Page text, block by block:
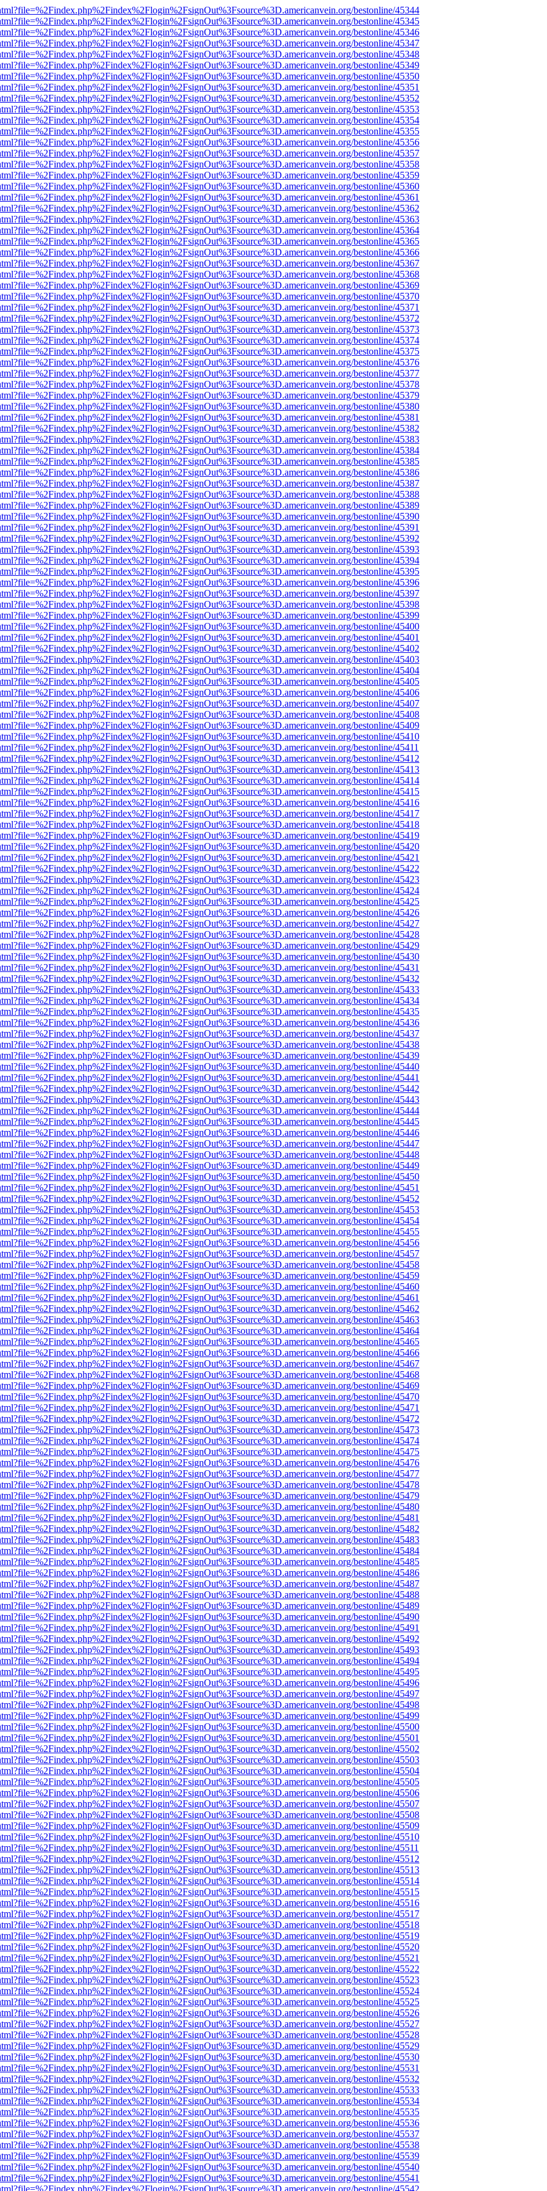
bestonline/45344
bestonline/45345
bestonline/45346
bestonline/45347
bestonline/45348
bestonline/45349
bestonline/45350
bestonline/45351
bestonline/45352
bestonline/45353
bestonline/45354
bestonline/45355
bestonline/45356
bestonline/45357
bestonline/45358
bestonline/45359
bestonline/45360
bestonline/45361
bestonline/45362
bestonline/45363
bestonline/45364
bestonline/45365
bestonline/45366
bestonline/45367
bestonline/45368
bestonline/45369
bestonline/45370
bestonline/45371
bestonline/45372
bestonline/45373
bestonline/45374
bestonline/45375
bestonline/45376
bestonline/45377
bestonline/45378
bestonline/45379
bestonline/45380
bestonline/45381
bestonline/45382
bestonline/45383
bestonline/45384
bestonline/45385
bestonline/45386
bestonline/45387
bestonline/45388
bestonline/45389
bestonline/45390
bestonline/45391
bestonline/45392
bestonline/45393
bestonline/45394
bestonline/45395
bestonline/45396
bestonline/45397
bestonline/45398
bestonline/45399
bestonline/45400
bestonline/45401
bestonline/45402
bestonline/45403
bestonline/45404
bestonline/45405
bestonline/45406
bestonline/45407
bestonline/45408
bestonline/45409
bestonline/45410
bestonline/45411
bestonline/45412
bestonline/45413
bestonline/45414
bestonline/45415
bestonline/45416
bestonline/45417
bestonline/45418
bestonline/45419
bestonline/45420
bestonline/45421
bestonline/45422
bestonline/45423
bestonline/45424
bestonline/45425
bestonline/45426
bestonline/45427
bestonline/45428
bestonline/45429
bestonline/45430
bestonline/45431
bestonline/45432
bestonline/45433
bestonline/45434
bestonline/45435
bestonline/45436
bestonline/45437
bestonline/45438
bestonline/45439
bestonline/45440
bestonline/45441
bestonline/45442
bestonline/45443
bestonline/45444
bestonline/45445
bestonline/45446
bestonline/45447
bestonline/45448
bestonline/45449
bestonline/45450
bestonline/45451
bestonline/45452
bestonline/45453
bestonline/45454
bestonline/45455
bestonline/45456
bestonline/45457
bestonline/45458
bestonline/45459
bestonline/45460
bestonline/45461
bestonline/45462
bestonline/45463
bestonline/45464
bestonline/45465
bestonline/45466
bestonline/45467
bestonline/45468
bestonline/45469
bestonline/45470
bestonline/45471
bestonline/45472
bestonline/45473
bestonline/45474
bestonline/45475
bestonline/45476
bestonline/45477
bestonline/45478
bestonline/45479
bestonline/45480
bestonline/45481
bestonline/45482
bestonline/45483
bestonline/45484
bestonline/45485
bestonline/45486
bestonline/45487
bestonline/45488
bestonline/45489
bestonline/45490
bestonline/45491
bestonline/45492
bestonline/45493
bestonline/45494
bestonline/45495
bestonline/45496
bestonline/45497
bestonline/45498
bestonline/45499
bestonline/45500
bestonline/45501
bestonline/45502
bestonline/45503
bestonline/45504
bestonline/45505
bestonline/45506
bestonline/45507
bestonline/45508
bestonline/45509
bestonline/45510
bestonline/45511
bestonline/45512
bestonline/45513
bestonline/45514
bestonline/45515
bestonline/45516
bestonline/45517
bestonline/45518
bestonline/45519
bestonline/45520
bestonline/45521
bestonline/45522
bestonline/45523
bestonline/45524
bestonline/45525
bestonline/45526
bestonline/45527
bestonline/45528
bestonline/45529
bestonline/45530
bestonline/45531
bestonline/45532
bestonline/45533
bestonline/45534
bestonline/45535
bestonline/45536
bestonline/45537
bestonline/45538
bestonline/45539
bestonline/45540
bestonline/45541
bestonline/45542